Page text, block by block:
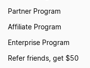
Partner Program
Affiliate Program
Enterprise Program
Refer friends, get $50